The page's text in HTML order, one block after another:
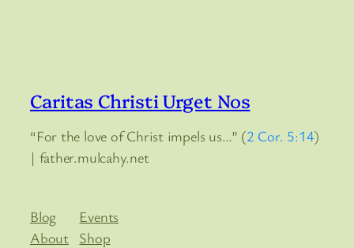
Caritas Christi Urget Nos
“For the love of Christ impels us…” (2 Cor. 5:14)
| father.mulcahy.net
Blog
About
Events
Shop